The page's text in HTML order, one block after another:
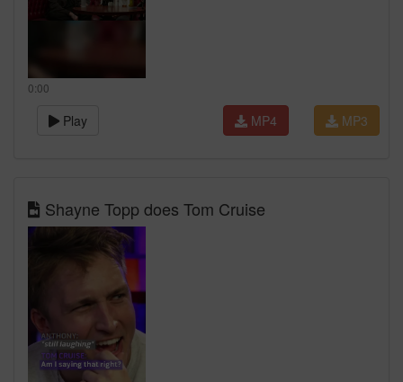
0:00
Play MP3
MP4
Shayne Topp does Tom Cruise